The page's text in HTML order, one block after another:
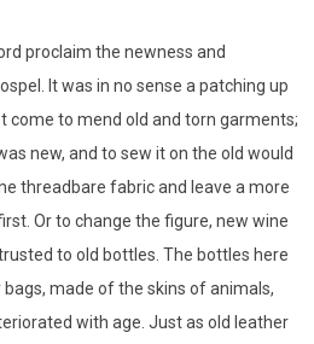
proclaim the newness and
It was in no sense a patching up
come to mend old and torn garments;
new, and to sew it on the old would
threadbare fabric and leave a more
Or to change the figure, new wine
to old bottles. The bottles here
made of the skins of animals,
with age. Just as old leather